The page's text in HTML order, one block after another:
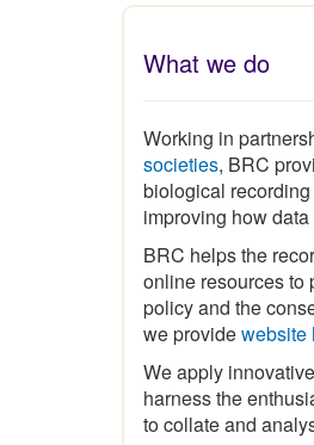
What we do
Working in
societies, BRC
biological
improving how
BRC helps the
online resources to
policy and the
we providewebsite
We apply
harness the
to collate and